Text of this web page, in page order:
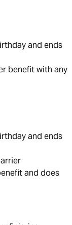
and ends
benefit with any
and ends
and does